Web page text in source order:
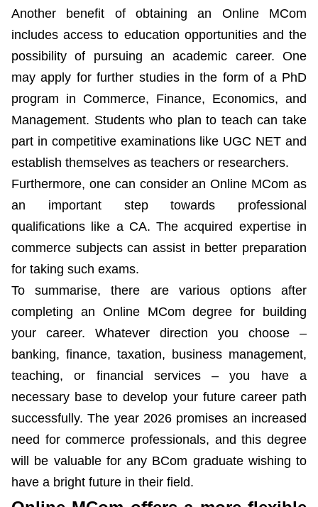
Another benefit of obtaining an Online MCom
includes access to education opportunities and the
possibility of pursuing an academic career. One
may apply for further studies in the form of a PhD
program in Commerce, Finance, Economics, and
Management. Students who plan to teach can take
part in competitive examinations like UGC NET and
establish themselves as teachers or researchers.
Furthermore, one can consider an Online MCom as
an important step towards professional
qualifications like a CA. The acquired expertise in
commerce subjects can assist in better preparation
for taking such exams.
To summarise, there are various options after
completing an Online MCom degree for building
your career. Whatever direction you choose –
banking, finance, taxation, business management,
teaching, or financial services – you have a
necessary base to develop your future career path
successfully. The year 2026 promises an increased
need for commerce professionals, and this degree
will be valuable for any BCom graduate wishing to
have a bright future in their field.